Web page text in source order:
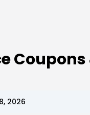
Coupons
2026